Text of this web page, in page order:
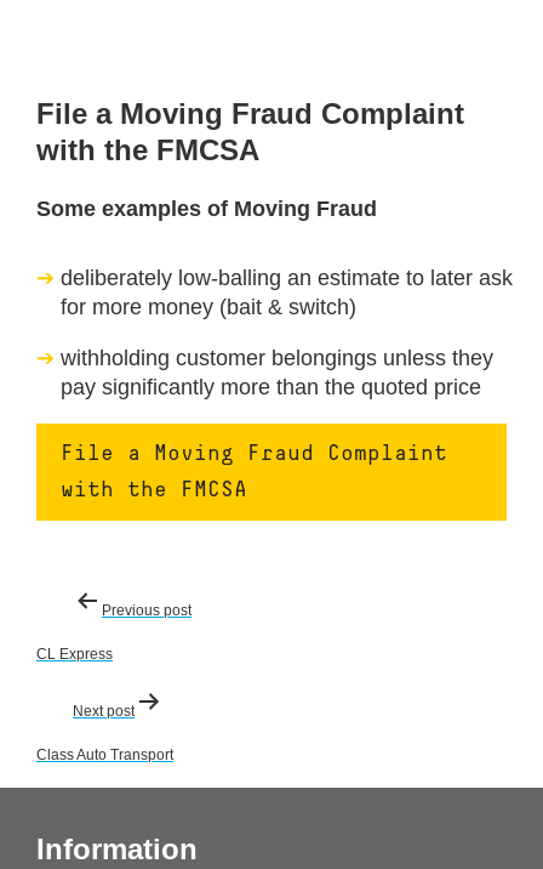
File a Moving Fraud Complaint
with the FMCSA
Some examples of Moving Fraud
deliberately low-balling an estimate to later ask
for more money (bait & switch)
withholding customer belongings unless they
pay significantly more than the quoted price
File a Moving Fraud Complaint
with the FMCSA
Post
navigation
Previous post
CL Express
Next post
Class Auto Transport
Information